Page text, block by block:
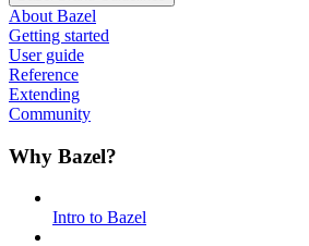
About Bazel
Getting started
User guide
Reference
Extending
Community
Why Bazel?
Intro to Bazel